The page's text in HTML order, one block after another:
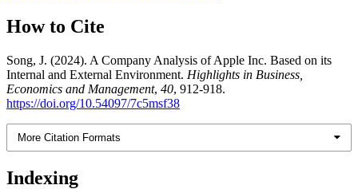
How to Cite
Song, J. (2024). A Company Analysis of Apple Inc. Based on its
Internal and External Environment. Highlights in Business,
Economics and Management, 40, 912-918.
https://doi.org/10.54097/7c5msf38
More Citation Formats
Indexing